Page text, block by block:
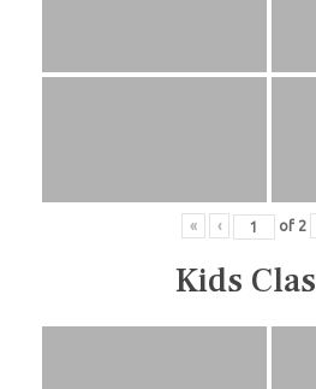
« ‹ of 2
Kids